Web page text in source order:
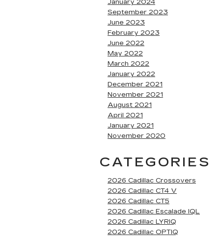
January 2024
September 2023
June 2023
February 2023
June 2022
May 2022
March 2022
January 2022
December 2021
November 2021
August 2021
April 2021
January 2021
November 2020
CATEGORIES
2026 Cadillac Crossovers
2026 Cadillac CT4 V
2026 Cadillac CT5
2026 Cadillac Escalade IQL
2026 Cadillac LYRIQ
2026 Cadillac OPTIQ